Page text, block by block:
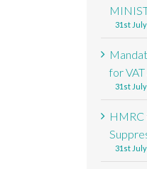
31st
for
31st
HMRC
31st